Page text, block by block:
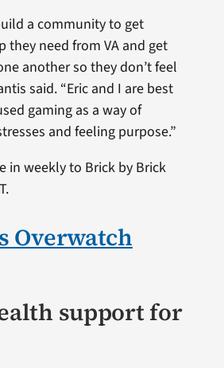
a community to get
they need from VA and get
another so they don’t feel
said. “Eric and I are best
gaming as a way of
and feeling purpose.”
in weekly to Brick by Brick
Overwatch
support for